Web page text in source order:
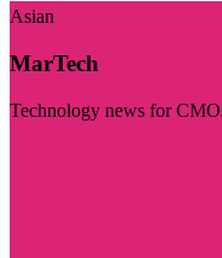
Asian
MarTech
Technology news for